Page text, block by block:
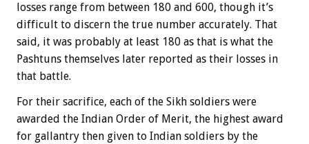
losses range from between 180 and 600, though it’s
difficult to discern the true number accurately. That
said, it was probably at least 180 as that is what the
Pashtuns themselves later reported as their losses in
that battle.
For their sacrifice, each of the Sikh soldiers were
awarded the Indian Order of Merit, the highest award
for gallantry then given to Indian soldiers by the